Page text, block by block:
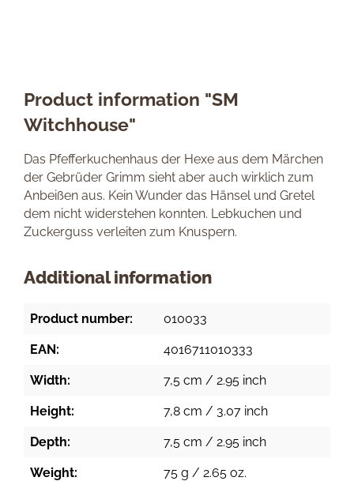
Product information "SM
Witchhouse"
Das Pfefferkuchenhaus der Hexe aus dem Märchen
der Gebrüder Grimm sieht aber auch wirklich zum
Anbeißen aus. Kein Wunder das Hänsel und Gretel
dem nicht widerstehen konnten. Lebkuchen und
Zuckerguss verleiten zum Knuspern.
Additional information
Product number: 010033
EAN: 4016711010333
Width: 7,5 cm / 2.95 inch
Height: 7,8 cm / 3.07 inch
Depth: 7,5 cm / 2.95 inch
Weight: 75 g / 2.65 oz.